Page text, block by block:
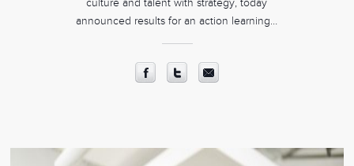
culture and talent with strategy, today
announced results for an action learning…